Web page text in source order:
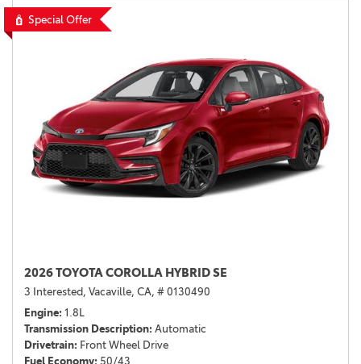
Special Offer
2026 TOYOTA COROLLA HYBRID SE
3 Interested, Vacaville, CA, # 0130490
Engine 1.8L
Transmission Description Automatic
Drivetrain Front Wheel Drive
Fuel Economy 50/43